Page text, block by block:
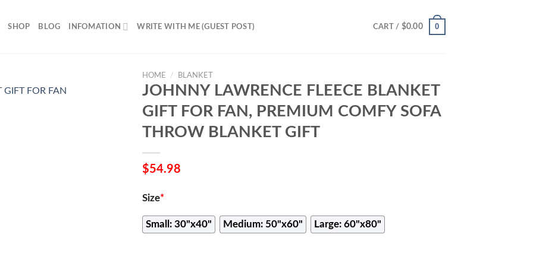
SHOP BLOG INFOMATION WRITE WITH ME (GUEST POST) CART / $0.00 0
HOME / BLANKET
JOHNNY LAWRENCE FLEECE BLANKET
GIFT FOR FAN, PREMIUM COMFY SOFA
THROW BLANKET GIFT
$54.98
Size*
Small: 30"x40" Medium: 50"x60" Large: 60"x80"